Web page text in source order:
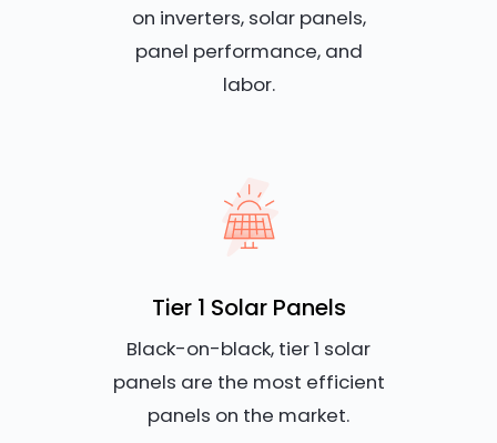
on inverters, solar panels,
panel performance, and
labor.
Tier 1 Solar Panels
Black-on-black, tier 1 solar
panels are the most efficient
panels on the market.